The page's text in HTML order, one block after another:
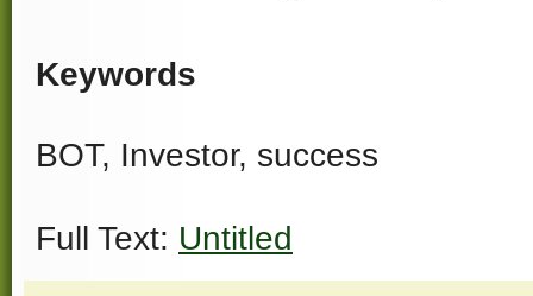
Keywords
BOT, Investor, success
Full Text: Untitled